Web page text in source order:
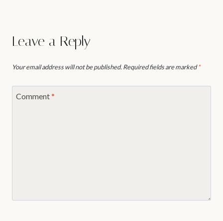
Leave a Reply
Your email address will not be published. Required fields are marked*
Comment*